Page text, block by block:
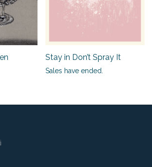
Stay in Don’t Spray It
Sales have ended.